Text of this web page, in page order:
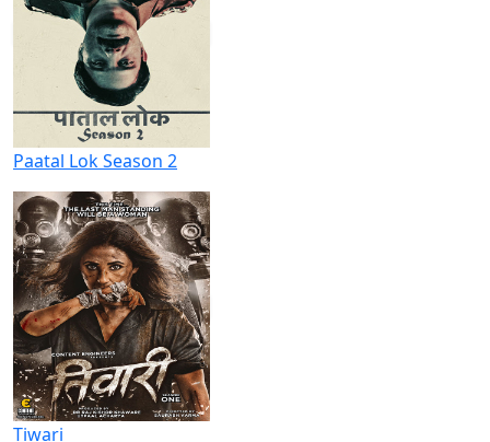
Paatal Lok Season 2
Tiwari